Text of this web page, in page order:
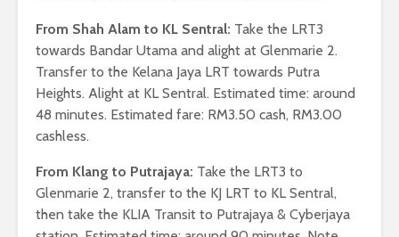
From Shah Alam to KL Sentral: Take the LRT3
towards Bandar Utama and alight at Glenmarie 2.
Transfer to the Kelana Jaya LRT towards Putra
Heights. Alight at KL Sentral. Estimated time: around
48 minutes. Estimated fare: RM3.50 cash, RM3.00
cashless.
From Klang to Putrajaya: Take the LRT3 to
Glenmarie 2, transfer to the KJ LRT to KL Sentral,
then take the KLIA Transit to Putrajaya & Cyberjaya